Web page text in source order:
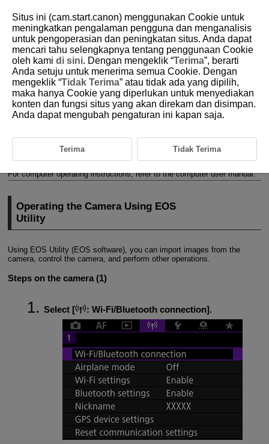
D185-174
Connecting to a Computer via
Wi-Fi
Operating the Camera Using EOS Utility
This section describes how to connect the camera to a computer via
and perform camera operations using EOS software or other
For computer operating instructions, refer to the computer user manual.
Operating the Camera Using EOS
Utility
Using EOS Utility (EOS software), you can import images from the
camera, control the camera, and perform other operations.
Steps on the camera (1)
Select [ : Wi-Fi/Bluetooth connection].
Situs ini (cam.start.canon) menggunakan Cookie untuk
meningkatkan pengalaman pengguna dan menganalisis
untuk pengoperasian dan peningkatan situs. Anda dapat
mencari tahu selengkapnya tentang penggunaan Cookie
oleh kami di sini. Dengan mengeklik “Terima”, berarti
Anda setuju untuk menerima semua Cookie. Dengan
mengeklik “Tidak Terima” atau tidak ada yang dipilih,
maka hanya Cookie yang diperlukan untuk menyediakan
konten dan fungsi situs yang akan direkam dan disimpan.
Anda dapat mengubah pengaturan ini kapan saja.
Terima Tidak Terima